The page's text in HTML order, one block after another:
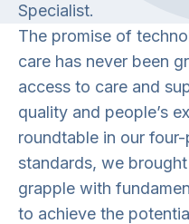
Specialist.
The promise of
care has never been
access to care and
quality and people’s
roundtable in our
standards, we
grapple with
to achieve the